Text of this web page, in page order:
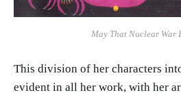
May That Nuclear War
This division of her characters
evident in all her work, with her